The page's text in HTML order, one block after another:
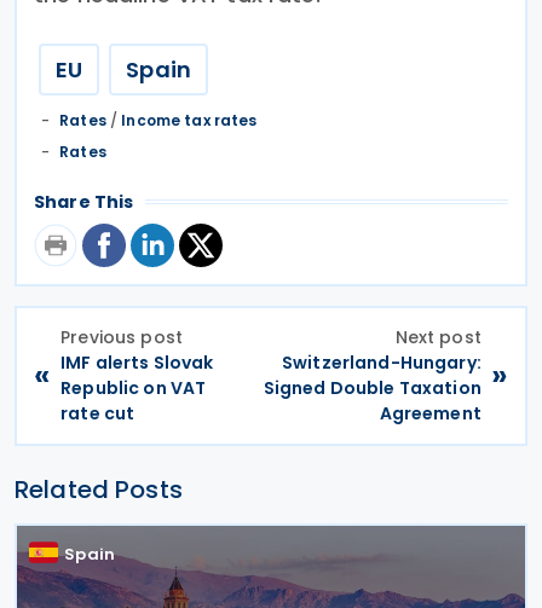
EU Spain
Rates/ Income tax rates
Rates
Share This
«
Previous post
IMF alerts Slovak
Republic on VAT
rate cut
Next post
Switzerland-Hungary:
Signed Double Taxation
Agreement
»
Related Posts
Spain